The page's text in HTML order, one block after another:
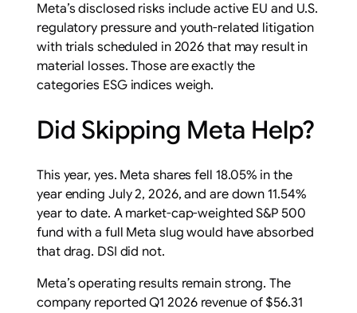
Meta’s disclosed risks include active EU and U.S.
regulatory pressure and youth-related litigation
with trials scheduled in 2026 that may result in
material losses. Those are exactly the
categories ESG indices weigh.
Did Skipping Meta Help?
This year, yes. Meta shares fell 18.05% in the
year ending July 2, 2026, and are down 11.54%
year to date. A market-cap-weighted S&P 500
fund with a full Meta slug would have absorbed
that drag. DSI did not.
Meta’s operating results remain strong. The
company reported Q1 2026 revenue of $56.31